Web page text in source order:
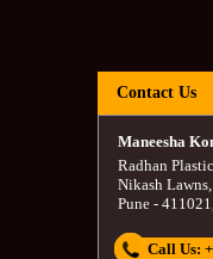
Contact Us
Maneesha
Radhan
Nikash
Pune- 411021
Call Us: